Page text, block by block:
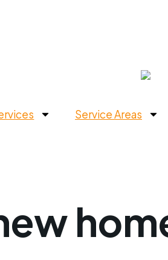
Service Areas